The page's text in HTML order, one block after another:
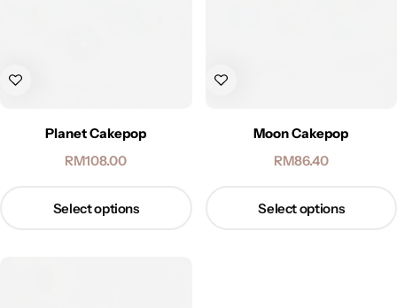
Planet Cakepop
RM108.00
Select options
Moon Cakepop
RM86.40
Select options